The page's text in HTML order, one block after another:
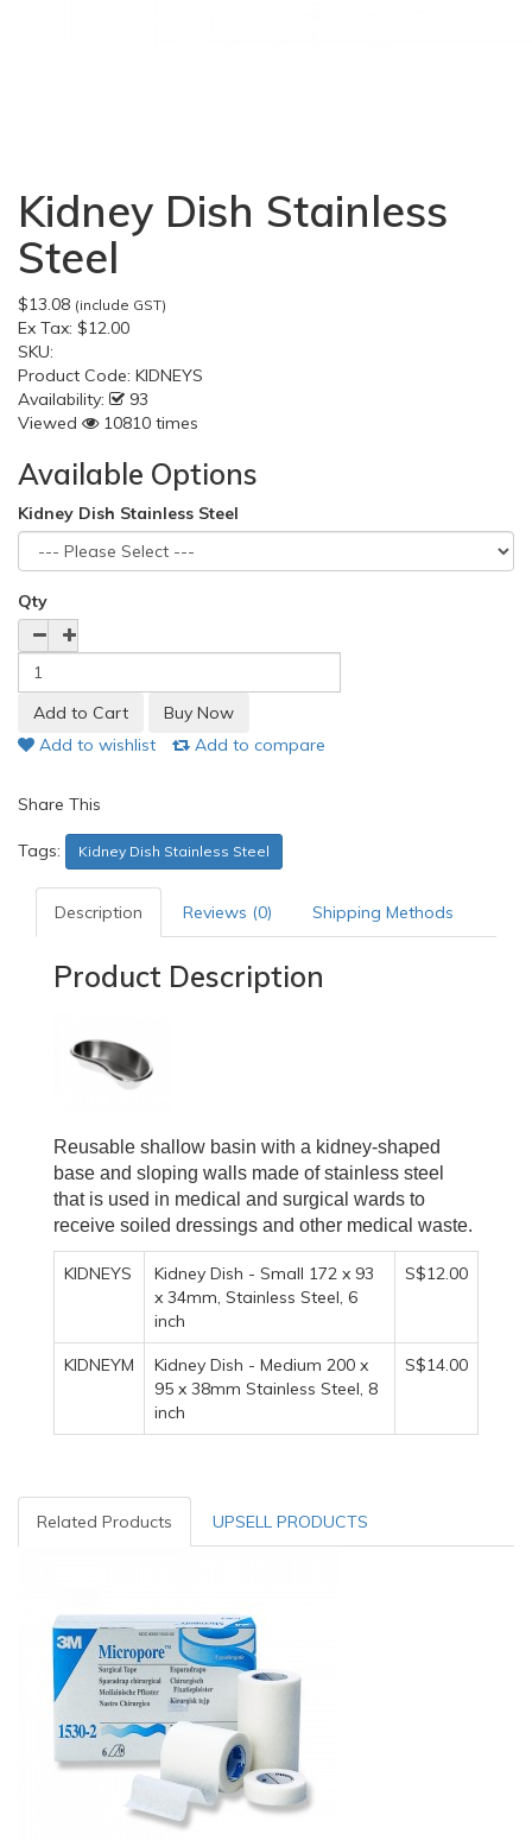
Kidney Dish Stainless
Steel
$13.08 (include GST)
Ex Tax: $12.00
SKU:
Product Code: KIDNEYS
Availability:
93
Viewed
10810 times
Available Options
Kidney Dish Stainless Steel
Qty
Add to wishlist Add to compare
Share This
Tags: Kidney Dish Stainless Steel
Description Reviews (0) Shipping Methods
Product Description
Reusable shallow basin with a kidney-shaped
base and sloping walls made of stainless steel
that is used in medical and surgical wards to
receive soiled dressings and other medical waste.
KIDNEYS
Kidney Dish - Small 172 x 93
x 34mm, Stainless Steel, 6
inch
S$12.00
KIDNEYM
Kidney Dish - Medium 200 x
95 x 38mm Stainless Steel, 8
inch
S$14.00
Related Products UPSELL PRODUCTS